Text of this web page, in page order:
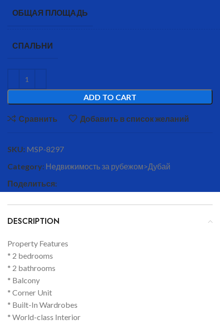
ОБЩАЯ ПЛОЩАДЬ
СПАЛЬНИ
ADD TO CART
Сравнить Добавить в список желаний
SKU: MSP-8297
Category: Недвижимость за рубежом>Дубай
Поделиться:
DESCRIPTION
Property Features
* 2 bedrooms
* 2 bathrooms
* Balcony
* Corner Unit
* Built-In Wardrobes
* World-class Interior